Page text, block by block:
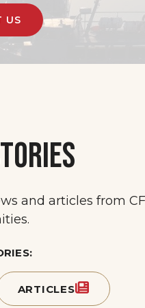
US
and articles from
ARTICLES